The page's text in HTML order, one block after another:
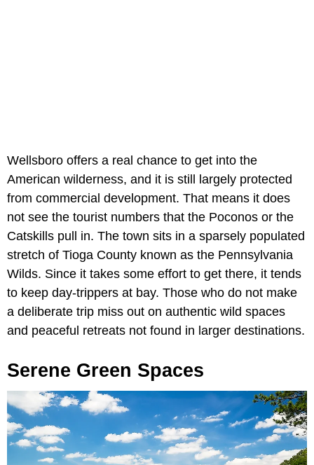
Wellsboro offers a real chance to get into the
American wilderness, and it is still largely protected
from commercial development. That means it does
not see the tourist numbers that the Poconos or the
Catskills pull in. The town sits in a sparsely populated
stretch of Tioga County known as the Pennsylvania
Wilds. Since it takes some effort to get there, it tends
to keep day-trippers at bay. Those who do not make
a deliberate trip miss out on authentic wild spaces
and peaceful retreats not found in larger destinations.
Serene Green Spaces